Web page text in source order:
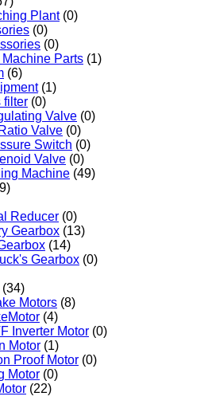
Plant (0)
(0)
(0)
Parts (1)
(6)
(1)
filter (0)
Valve (0)
Valve (0)
Switch (0)
Valve (0)
Machine (49)
Reducer (0)
Gearbox (13)
(14)
Gearbox (0)
(34)
Motors (8)
(4)
Inverter Motor (0)
Motor (1)
Proof Motor (0)
Motor (0)
(22)